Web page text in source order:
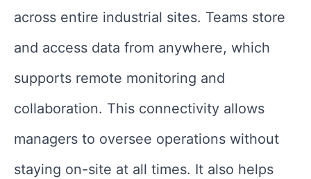
across entire industrial sites. Teams store
and access data from anywhere, which
supports remote monitoring and
collaboration. This connectivity allows
managers to oversee operations without
staying on-site at all times. It also helps